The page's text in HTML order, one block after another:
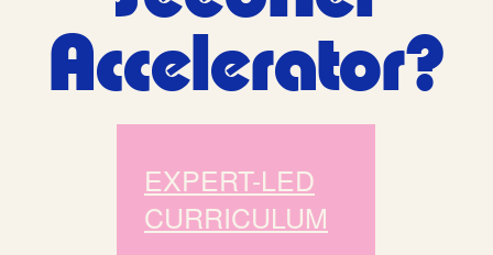
Accelerator?
EXPERT-LED
CURRICULUM